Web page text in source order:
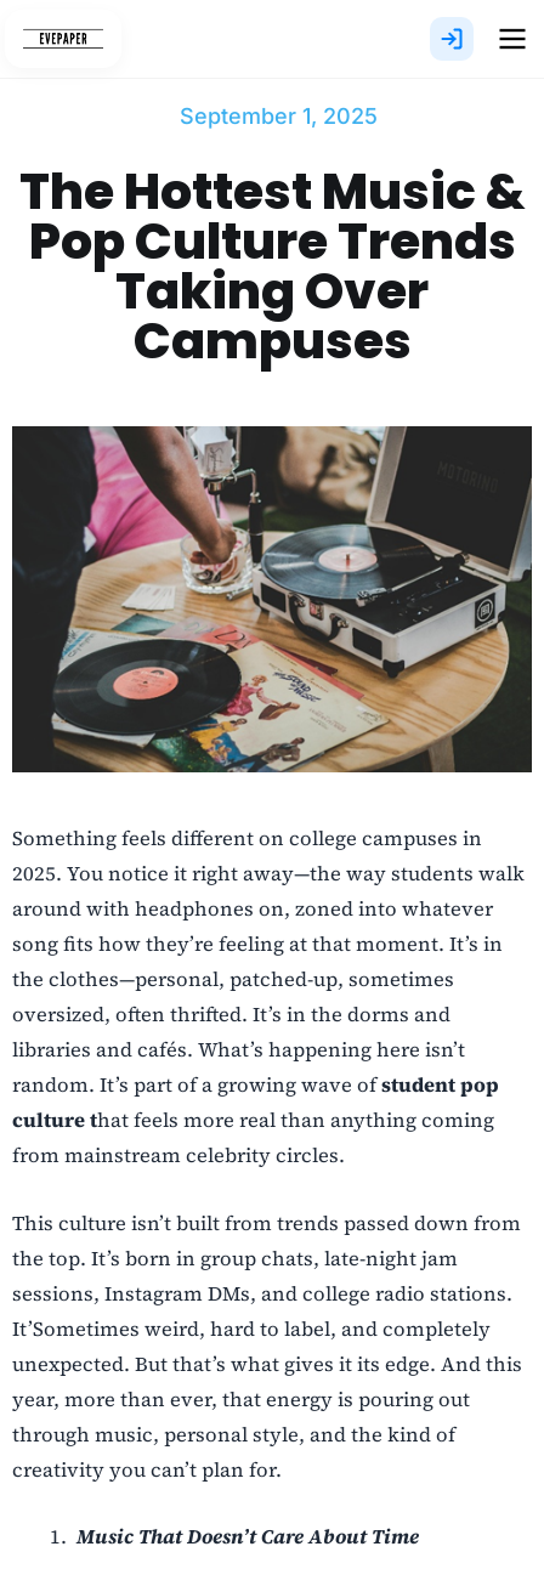
September 1, 2025
The Hottest Music &
Pop Culture Trends
Taking Over
Campuses
Something feels different on college campuses in
2025. You notice it right away—the way students walk
around with headphones on, zoned into whatever
song fits how they’re feeling at that moment. It’s in
the clothes—personal, patched-up, sometimes
oversized, often thrifted. It’s in the dorms and
libraries and cafés. What’s happening here isn’t
random. It’s part of a growing wave ofstudent pop
culture that feels more real than anything coming
from mainstream celebrity circles.
This culture isn’t built from trends passed down from
the top. It’s born in group chats, late-night jam
sessions, Instagram DMs, and college radio stations.
It’Sometimes weird, hard to label, and completely
unexpected. But that’s what gives it its edge. And this
year, more than ever, that energy is pouring out
through music, personal style, and the kind of
creativity you can’t plan for.
Music That Doesn’t Care About Time